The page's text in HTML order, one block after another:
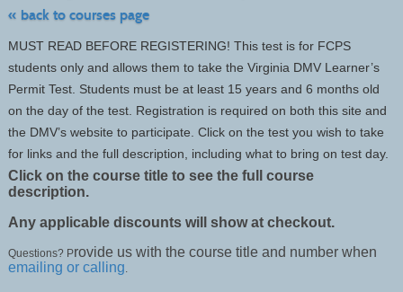
« back to courses page
MUST READ BEFORE REGISTERING! This test is for FCPS
students only and allows them to take the Virginia DMV Learner’s
Permit Test. Students must be at least 15 years and 6 months old
on the day of the test. Registration is required on both this site and
the DMV’s website to participate. Click on the test you wish to take
for links and the full description, including what to bring on test day.
Click on the course title to see the full course
description.
Any applicable discounts will show at checkout.
Questions? Provide us with the course title and number when
emailing or calling.